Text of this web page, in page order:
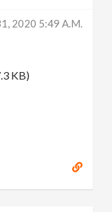
2020 5:49 A.m.
KB)